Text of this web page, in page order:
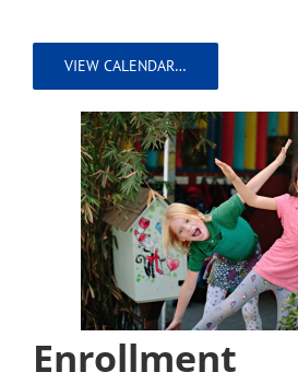
VIEW CALENDAR…
Enrollment